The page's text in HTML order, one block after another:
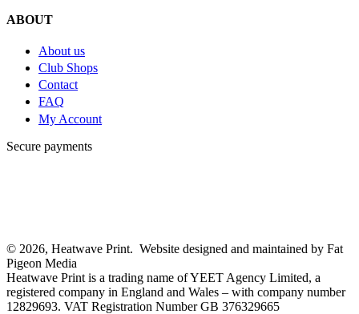
ABOUT
About us
Club Shops
Contact
FAQ
My Account
Secure payments
© 2026, Heatwave Print. Website designed and maintained by Fat
Pigeon Media
Heatwave Print is a trading name of YEET Agency Limited, a
registered company in England and Wales – with company number
12829693. VAT Registration Number GB 376329665